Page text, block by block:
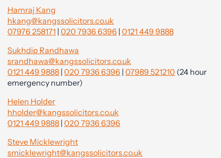
Hamraj Kang
hkang@kangssolicitors.co.uk
07976 258171 | 020 7936 6396 | 0121 449 9888
Sukhdip Randhawa
srandhawa@kangssolicitors.co.uk
0121 449 9888 | 020 7936 6396 | 07989 521210 (24 hour
emergency number)
Helen Holder
hholder@kangssolicitors.co.uk
0121 449 9888 | 020 7936 6396
Steve Micklewright
smicklewright@kangssolicitors.co.uk